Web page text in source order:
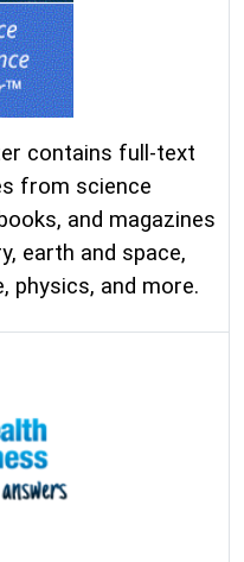
contains full-text
from science
and magazines
earth and space,
physics, and more.